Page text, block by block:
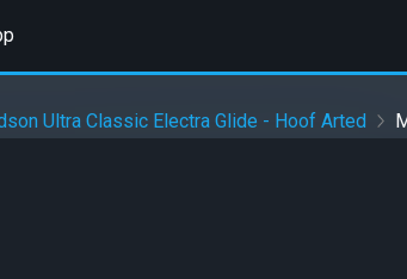
Ultra Classic Electra Glide - Hoof Arted